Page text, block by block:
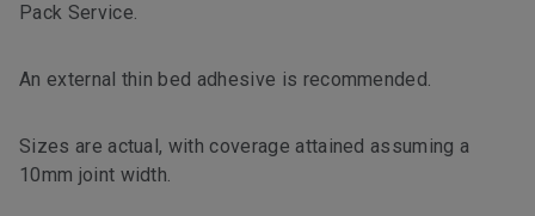
Pack Service.
An external thin bed adhesive is recommended.
Sizes are actual, with coverage attained assuming a
10mm joint width.